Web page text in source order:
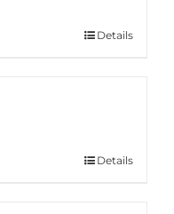
Details
Details